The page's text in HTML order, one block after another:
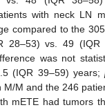
with neck LN
compared to the
28–53) vs. 49
was not
(IQR 39–59) years;
M/M and the 246
mETE had tumors